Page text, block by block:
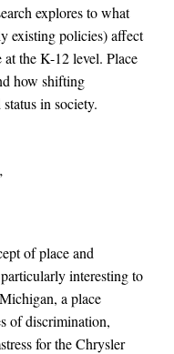
explores to what
existing policies) affect
the K-12 level. Place
how shifting
in society.
of place and
interesting to
a place
of discrimination,
for the Chrysler